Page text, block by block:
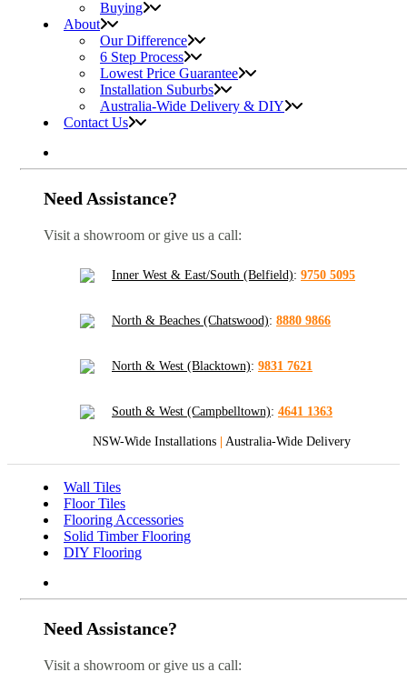
Buying
About
Our Difference
6 Step Process
Lowest Price Guarantee
Installation Suburbs
Australia-Wide Delivery & DIY
Contact Us
Need Assistance?
Visit a showroom or give us a call:
Inner West & East/South (Belfield): 9750 5095
North & Beaches (Chatswood): 8880 9866
North & West (Blacktown): 9831 7621
South & West (Campbelltown): 4641 1363
NSW-Wide Installations Australia-Wide Delivery
Wall Tiles
Floor Tiles
Flooring Accessories
Solid Timber Flooring
DIY Flooring
Need Assistance?
Visit a showroom or give us a call: